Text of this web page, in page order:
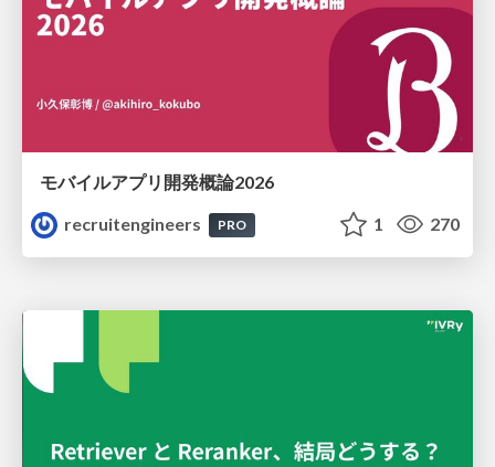
モバイルアプリ開発概論2026
recruitengineers
PRO 1 270